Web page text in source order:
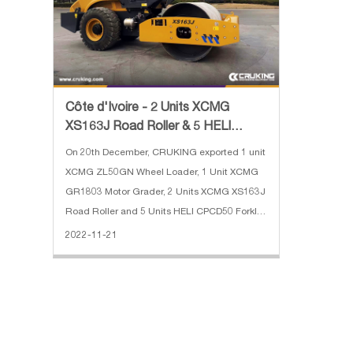
Côte d'Ivoire - 2 Units XCMG
XS163J Road Roller & 5 HELI
CPCD50 Forklift
On 20th December, CRUKING exported 1 unit
XCMG ZL50GN Wheel Loader, 1 Unit XCMG
GR1803 Motor Grader, 2 Units XCMG XS163J
Road Roller and 5 Units HELI CPCD50 Forklift
to Côte d'Ivoire. The main specifications of
2022-11-21